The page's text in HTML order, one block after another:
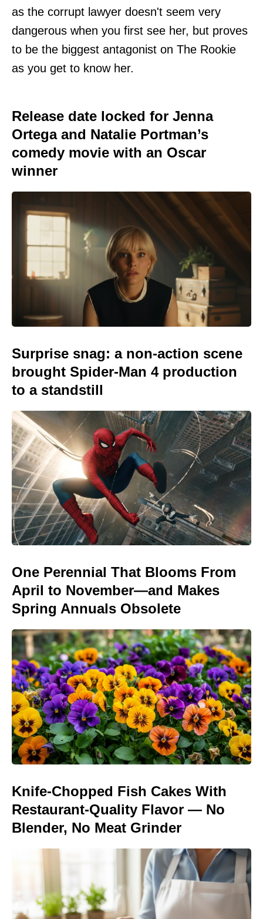
as the corrupt lawyer doesn't seem very
dangerous when you first see her, but proves
to be the biggest antagonist on The Rookie
as you get to know her.
Release date locked for Jenna
Ortega and Natalie Portman’s
comedy movie with an Oscar
winner
Surprise snag: a non-action scene
brought Spider-Man 4 production
to a standstill
One Perennial That Blooms From
April to November—and Makes
Spring Annuals Obsolete
Knife-Chopped Fish Cakes With
Restaurant-Quality Flavor — No
Blender, No Meat Grinder